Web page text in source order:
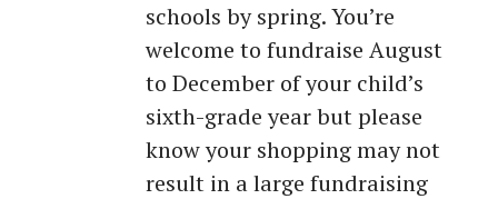
schools by spring. You’re
welcome to fundraise August
to December of your child’s
sixth-grade year but please
know your shopping may not
result in a large fundraising